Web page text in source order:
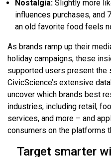
Nostalgia: Slightly more
influences purchases, and
an old favorite food feels
As brands ramp up their
holiday campaigns, these
supported users present the
CivicScience’s extensive
uncover which brands best
industries, including retail,
services, and more – and
consumers on the platforms
Target smarter